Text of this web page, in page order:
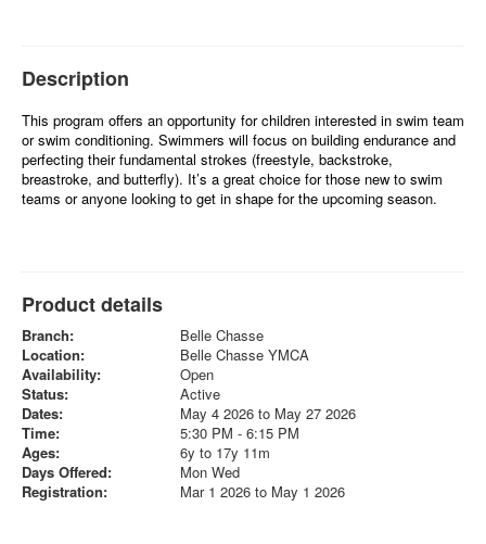
Description
This program offers an opportunity for children interested in swim team
or swim conditioning. Swimmers will focus on building endurance and
perfecting their fundamental strokes (freestyle, backstroke,
breastroke, and butterfly). It’s a great choice for those new to swim
teams or anyone looking to get in shape for the upcoming season.
Product details
Branch:
Belle Chasse
Location:
Belle Chasse YMCA
Availability:
Open
Status:
Active
Dates:
May 4 2026 to May 27 2026
Time:
5:30 PM - 6:15 PM
Ages:
6y to 17y 11m
Days Offered:
Mon Wed
Registration:
Mar 1 2026 to May 1 2026